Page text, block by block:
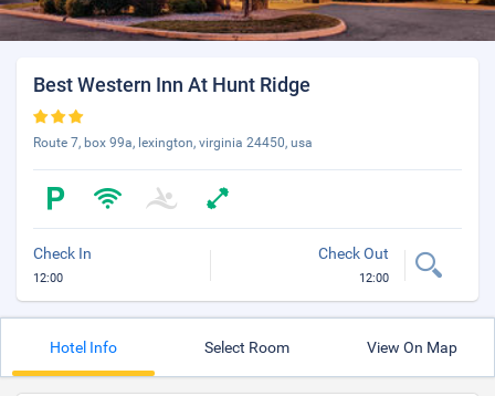
Best Western Inn At Hunt Ridge
Route 7, box 99a, lexington, virginia 24450, usa
Check In
12:00
Check Out
12:00
Hotel Info Select Room View On Map